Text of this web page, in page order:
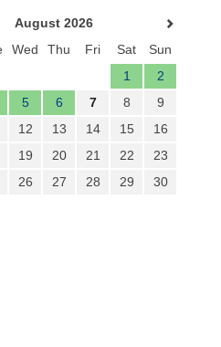
August 2026
Wed Thu Fri Sat
Sun
1
2
5 6 7 8
9
12 13 14 15
16
19 20 21 22
23
26 27 28 29
30